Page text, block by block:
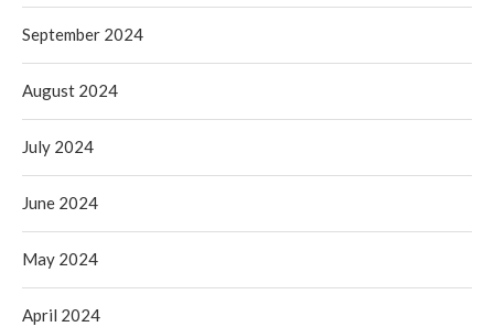
September 2024
August 2024
July 2024
June 2024
May 2024
April 2024